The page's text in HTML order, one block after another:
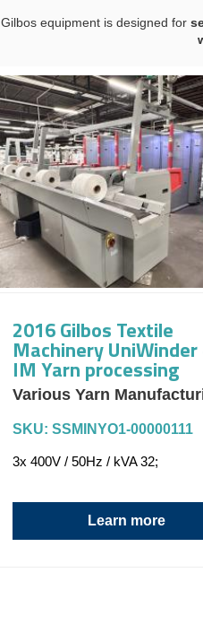
Gilbos equipment is designed for
2016 Gilbos Textile
Machinery UniWinder
IM Yarn processing
Various Yarn
SKU: SSMINYO1-00000111
3x 400V / 50Hz / kVA 32;
Learn more